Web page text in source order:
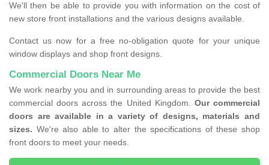
We'll then be able to provide you with information on the cost of
new store front installations and the various designs available.
Contact us now for a free no-obligation quote for your unique
window displays and shop front designs.
Commercial Doors Near Me
We work nearby you and in surrounding areas to provide the best
commercial doors across the United Kingdom. Our commercial
doors are available in a variety of designs, materials and
sizes. We're also able to alter the specifications of these shop
front doors to meet your needs.